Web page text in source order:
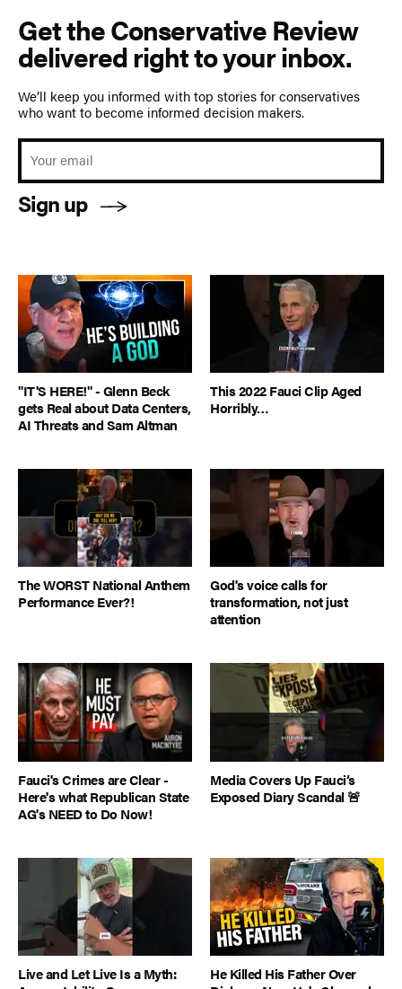
Get the Conservative Review
delivered right to your inbox.
We’ll keep you informed with top stories for conservatives
who want to become informed decision makers.
Sign up
"IT'S HERE!" - Glenn Beck
gets Real about Data Centers,
AI Threats and Sam Altman
This 2022 Fauci Clip Aged
Horribly…
The WORST National Anthem
Performance Ever?!
God's voice calls for
transformation, not just
attention
Fauci's Crimes are Clear -
Here's what Republican State
AG's NEED to Do Now!
Media Covers Up Fauci’s
Exposed Diary Scandal 🚨
Live and Let Live Is a Myth:
He Killed His Father Over